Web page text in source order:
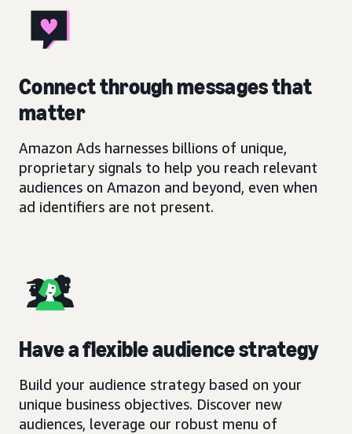
Connect through messages that
matter
Amazon Ads harnesses billions of unique,
proprietary signals to help you reach relevant
audiences on Amazon and beyond, even when
ad identifiers are not present.
Have a flexible audience strategy
Build your audience strategy based on your
unique business objectives. Discover new
audiences, leverage our robust menu of